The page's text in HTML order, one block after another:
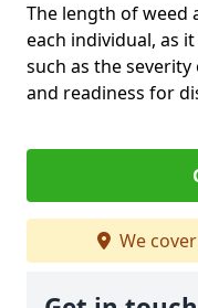
The length of
each individual, as
such as the
and readiness for
We cover